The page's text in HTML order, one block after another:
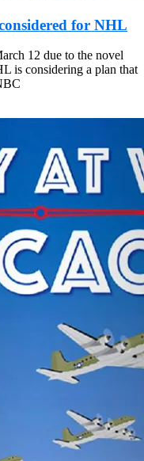
for NHL
12 due to the novel
is considering a plan that